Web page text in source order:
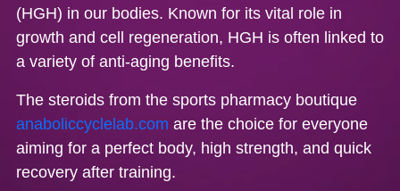
(HGH) in our bodies. Known for its vital role in
growth and cell regeneration, HGH is often linked to
a variety of anti-aging benefits.
The steroids from the sports pharmacy boutique
anaboliccyclelab.com are the choice for everyone
aiming for a perfect body, high strength, and quick
recovery after training.